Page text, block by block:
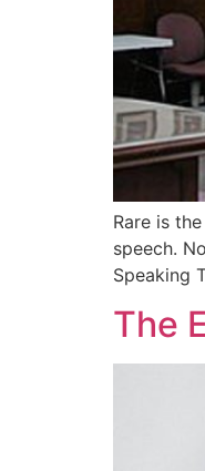
Rare is
speech.
Speaking
The